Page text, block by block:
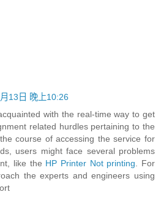
13日 晚上10:26
with the real-time way to get
related hurdles pertaining to the
course of accessing the service for
users might face several problems
like the HP Printer Not printing . For
the experts and engineers using